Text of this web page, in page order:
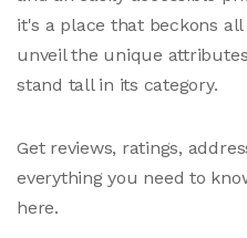
it's a place that beckons
unveil the unique
stand tall in its category.
Get reviews, ratings,
everything you need to
here.